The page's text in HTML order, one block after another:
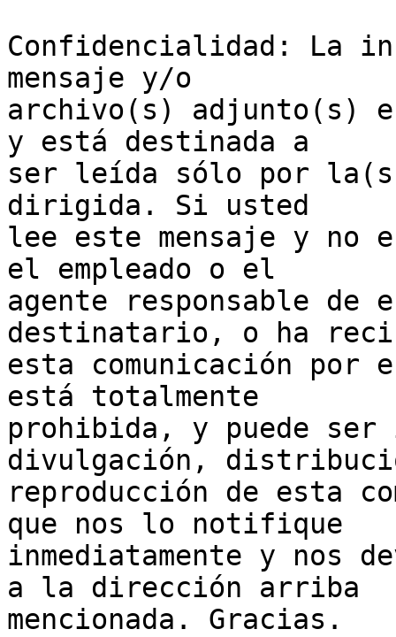
Confidencialidad: La
mensaje y/o
archivo(s) adjunto(s)
y está destinada a
ser leída sólo por
dirigida. Si usted
lee este mensaje y no
el empleado o el
agente responsable de
destinatario, o ha
esta comunicación por
está totalmente
prohibida, y puede
divulgación,
reproducción de esta
que nos lo notifique
inmediatamente y nos
a la dirección arriba
mencionada. Gracias.